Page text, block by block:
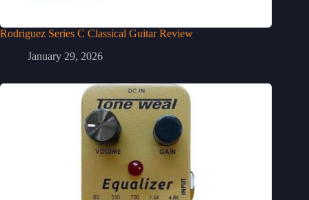
Rodriguez Series C Classical Guitar Review
January 29, 2026